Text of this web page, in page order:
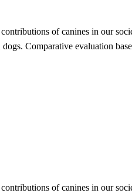
of canines in our
Comparative evaluation
of canines in our